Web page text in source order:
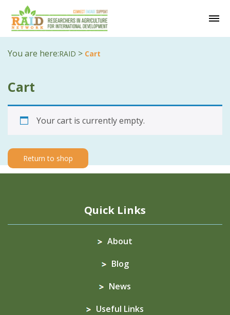
You are here:RAID > Cart
Cart
Your cart is currently empty.
Return to shop
Quick Links
About
Blog
News
Useful Links